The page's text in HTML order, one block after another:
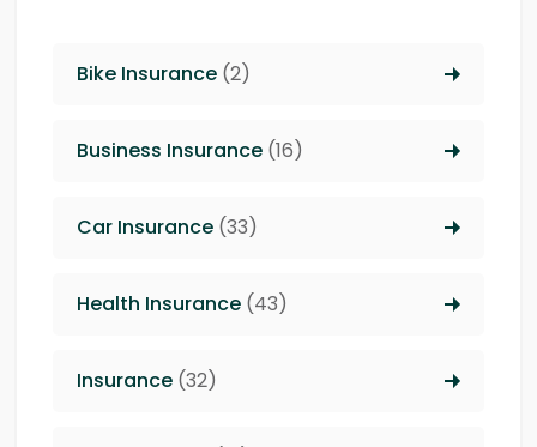
Bike Insurance (2)
Business Insurance (16)
Car Insurance (33)
Health Insurance (43)
Insurance (32)